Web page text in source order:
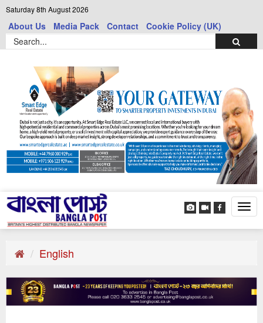
Saturday 8th August 2026
About Us Media Pack Contact Cookie Policy (UK)
English